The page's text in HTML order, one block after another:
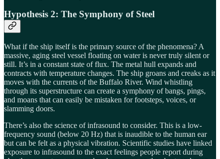
Hypothesis 2: The Symphony of Steel
What if the ship itself is the primary source of the phenomena? A
massive, aging steel vessel floating on water is never truly silent or
still. It’s in a constant state of flux. The metal hull expands and
contracts with temperature changes. The ship groans and creaks as it
moves with the currents of the Buffalo River. Wind whistling
through its superstructure can create a symphony of bangs, pings,
and moans that can easily be mistaken for footsteps, voices, or
slamming doors.
There’s also the science of infrasound to consider. This is a low-
frequency sound (below 20 Hz) that is inaudible to the human ear
but can be felt as a physical vibration. Scientific studies have linked
exposure to infrasound to the exact feelings people report during